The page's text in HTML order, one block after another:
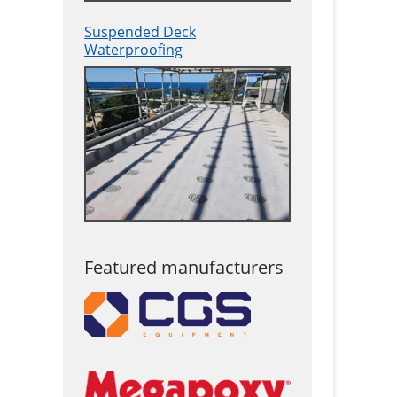
Suspended Deck
Waterproofing
Featured manufacturers